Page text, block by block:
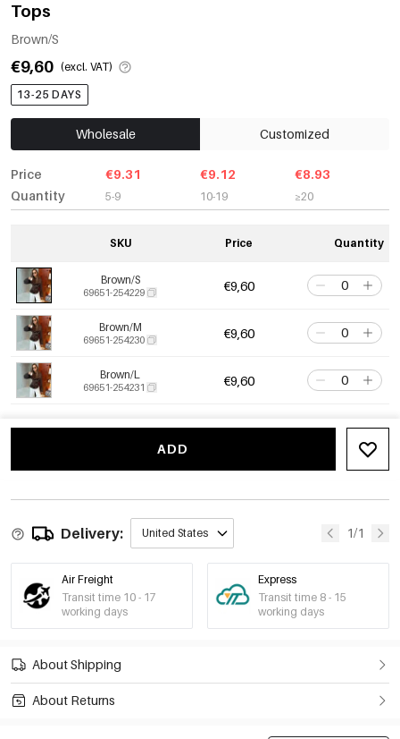
Tops
Brown/S
€9,60 (excl. VAT)
13-25 DAYS
Wholesale Customized
Price
Quantity
€9.31
5-9
€9.12
10-19
€8.93
≥20
SKU Price Quantity
Brown/S
69651-254229 €9,60
Brown/M
69651-254230 €9,60
Brown/L
69651-254231 €9,60
ADD
Delivery: United States 1/1
Air Freight
Transit time 10 - 17
working days
Express
Transit time 8 - 15
working days
About Shipping
About Returns